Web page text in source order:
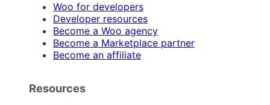
Woo for developers
Developer resources
Become a Woo agency
Become a Marketplace partner
Become an affiliate
Resources